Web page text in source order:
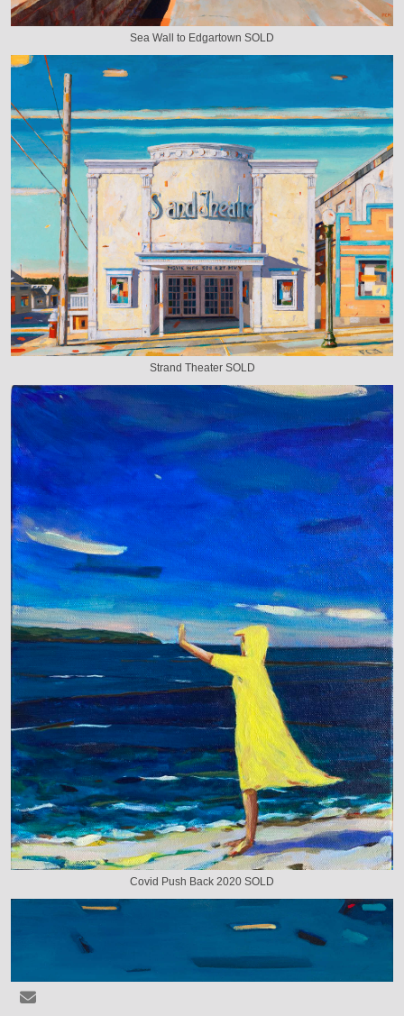
Sea Wall to Edgartown SOLD
Strand Theater SOLD
Covid Push Back 2020 SOLD